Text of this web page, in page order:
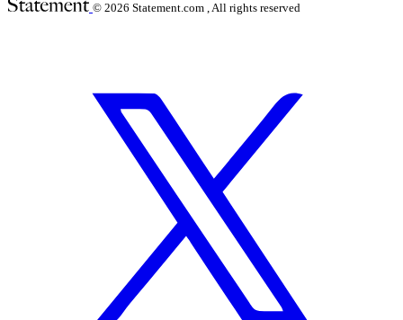
© 2026 Statement.com , All rights reserved